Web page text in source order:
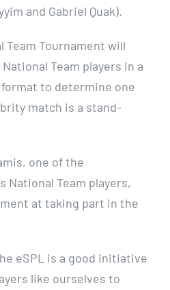
and Gabriel Quak).
Team Tournament will
Team players in a
to determine one
match is a stand-
one of the
National Team players,
at taking part in the
eSPL is a good initiative
like ourselves to